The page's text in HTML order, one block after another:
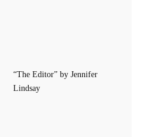
“The Editor” by Jennifer
Lindsay